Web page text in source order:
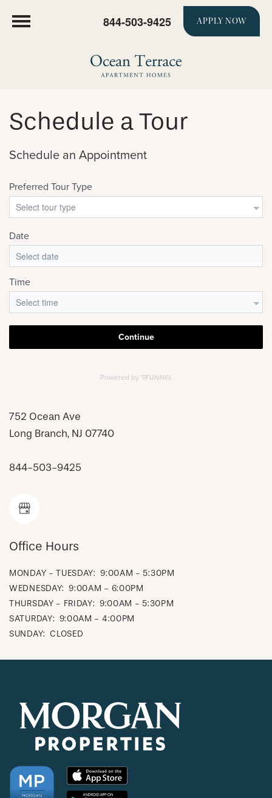
844-503-9425 APPLY NOW
CHECK AVAILABILITY
PHOTOS & VIRTUAL TOURS
AMENITIES
Schedule a Tour
752 Ocean Ave
Long Branch, NJ 07740
844-503-9425
Office Hours
MONDAY - TUESDAY: 9:00AM - 5:30PM
WEDNESDAY: 9:00AM - 6:00PM
THURSDAY - FRIDAY: 9:00AM - 5:30PM
SATURDAY: 9:00AM - 4:00PM
SUNDAY: CLOSED